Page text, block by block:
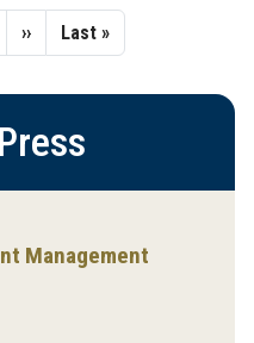
Next
page
››
Last
page
Last »
Management